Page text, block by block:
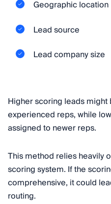
Geographic location
Lead source
Lead company size
Higher scoring leads
experienced reps, while
assigned to newer reps.
This method relies heavily
scoring system. If the
comprehensive, it could
routing.